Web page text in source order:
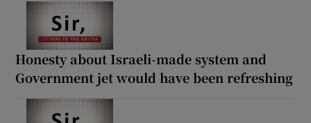
Honesty about Israeli-made system and
Government jet would have been refreshing